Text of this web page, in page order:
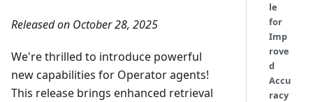
Released on October 28, 2025
We're thrilled to introduce powerful
new capabilities for Operator agents!
This release brings enhanced retrieval
le
for
Imp
rove
d
Accu
racy